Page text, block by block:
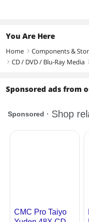
You Are Here
Home right Components &
right CD / DVD / Blu-Ray Media
Sponsored ads from